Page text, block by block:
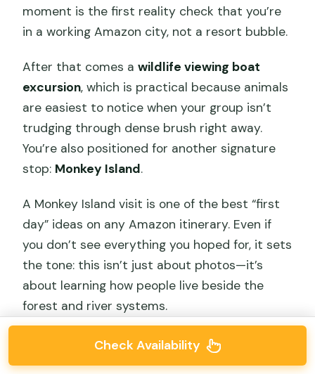
moment is the first reality check that you’re
in a working Amazon city, not a resort bubble.
After that comes awildlife viewing boat
excursion, which is practical because animals
are easiest to notice when your group isn’t
trudging through dense brush right away.
You’re also positioned for another signature
stop: Monkey Island.
A Monkey Island visit is one of the best “first
day” ideas on any Amazon itinerary. Even if
you don’t see everything you hoped for, it sets
the tone: this isn’t just about photos—it’s
about learning how people live beside the
forest and river systems.
Check Availability